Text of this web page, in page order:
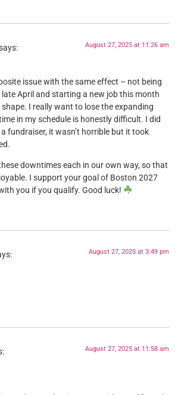
August 27, 2025 at 11:26 am
issue with the same effect – not being
April and starting a new job this month
I really want to lose the expanding
in my schedule is honestly difficult. I did
fundraiser, it wasn’t horrible but it took
downtimes each in our own way, so that
I support your goal of Boston 2027
you if you qualify. Good luck!
August 27, 2025 at 3:49 pm
August 27, 2025 at 11:58 am